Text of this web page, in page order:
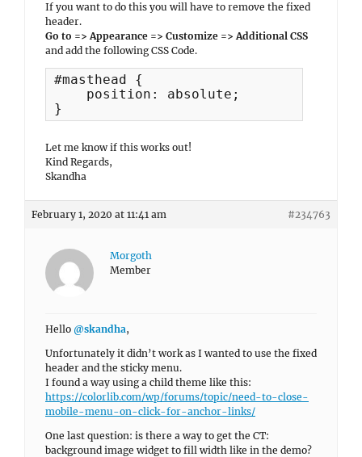
If you want to do this you will have to remove the fixed
header.
Go to => Appearance => Customize => Additional CSS
and add the following CSS Code.
#masthead {
    position: absolute;
}
Let me know if this works out!
Kind Regards,
Skandha
February 1, 2020 at 11:41 am #234763
Morgoth
Member
Hello @skandha,
Unfortunately it didn’t work as I wanted to use the fixed
header and the sticky menu.
I found a way using a child theme like this:
https://colorlib.com/wp/forums/topic/need-to-close-
mobile-menu-on-click-for-anchor-links/
One last question: is there a way to get the CT:
background image widget to fill width like in the demo?